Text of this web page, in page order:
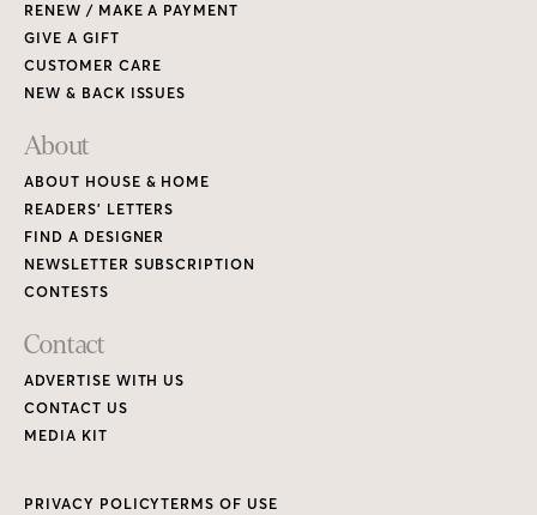
RENEW / MAKE A PAYMENT
GIVE A GIFT
CUSTOMER CARE
NEW & BACK ISSUES
About
ABOUT HOUSE & HOME
READERS’ LETTERS
FIND A DESIGNER
NEWSLETTER SUBSCRIPTION
CONTESTS
Contact
ADVERTISE WITH US
CONTACT US
MEDIA KIT
PRIVACY POLICYTERMS OF USE